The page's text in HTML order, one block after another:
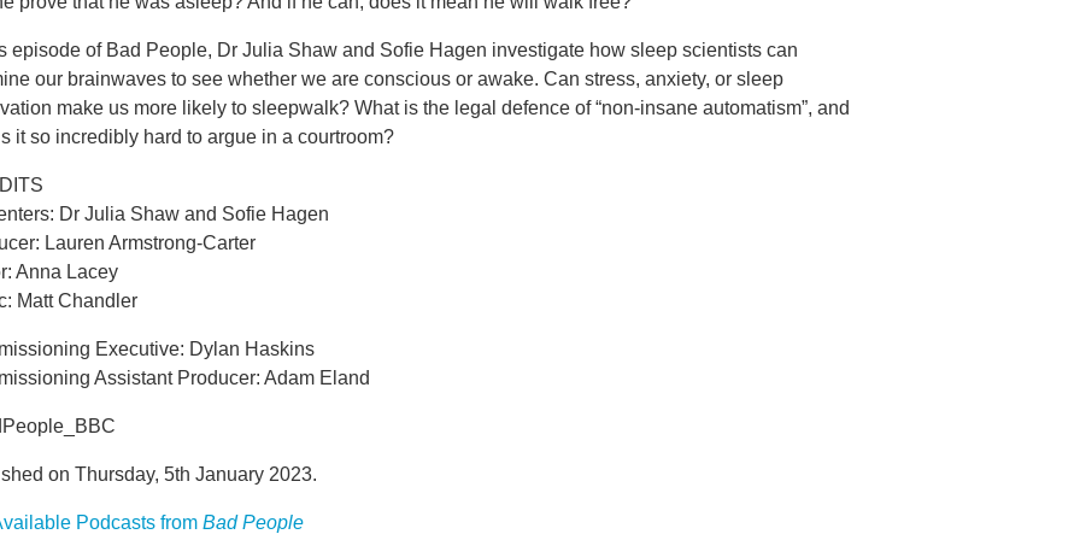
episode of Bad People, Dr Julia Shaw and Sofie Hagen investigate how sleep scientists can
our brainwaves to see whether we are conscious or awake. Can stress, anxiety, or sleep
make us more likely to sleepwalk? What is the legal defence of “non-insane automatism”, and
it so incredibly hard to argue in a courtroom?
Dr Julia Shaw and Sofie Hagen
Lauren Armstrong-Carter
Anna Lacey
Matt Chandler
Executive: Dylan Haskins
Assistant Producer: Adam Eland
on Thursday, 5th January 2023.
Podcasts from Bad People